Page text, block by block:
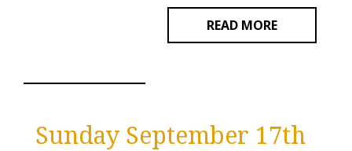
READ MORE
Sunday September 17th